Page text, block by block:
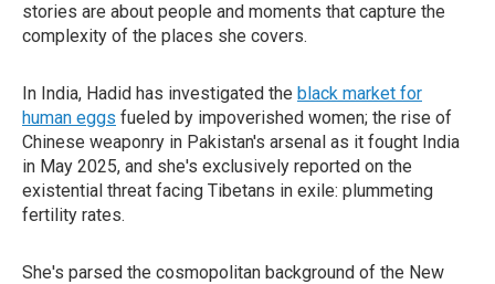
stories are about people and moments that capture the
complexity of the places she covers.
In India, Hadid has investigated the black market for
human eggs fueled by impoverished women; the rise of
Chinese weaponry in Pakistan's arsenal as it fought India
in May 2025, and she's exclusively reported on the
existential threat facing Tibetans in exile: plummeting
fertility rates.
She's parsed the cosmopolitan background of the New